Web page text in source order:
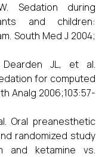
Sedation during
and children:
South Med J 2004;
Dearden JL, et al.
for computed
Analg 2006;103:57-
Oral preanesthetic
randomized study
and ketamine vs.